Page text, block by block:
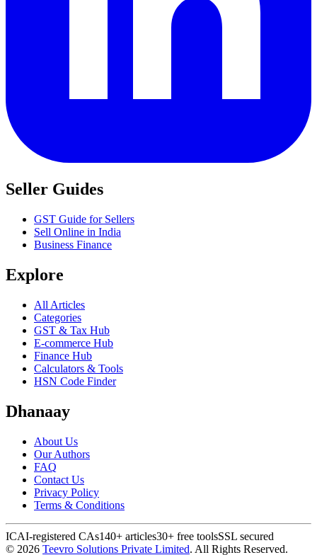
Seller Guides
GST Guide for Sellers
Sell Online in India
Business Finance
Explore
All Articles
Categories
GST & Tax Hub
E-commerce Hub
Finance Hub
Calculators & Tools
HSN Code Finder
Dhanaay
About Us
Our Authors
FAQ
Contact Us
Privacy Policy
Terms & Conditions
ICAI-registered CAs140+ articles30+ free toolsSSL secured
© 2026 Teevro Solutions Private Limited. All Rights Reserved.